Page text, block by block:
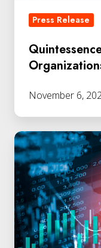
Press Release
November 6,
QLabs
Secures
Additional
Funding
from
Chevron
Technology